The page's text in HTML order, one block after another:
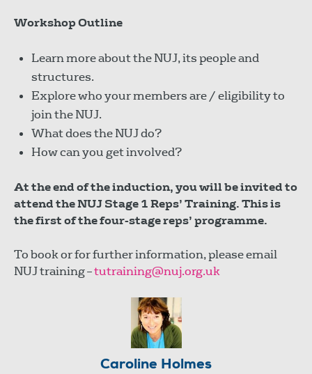
Workshop Outline
Learn more about the NUJ, its people and
structures.
Explore who your members are / eligibility to
join the NUJ.
What does the NUJ do?
How can you get involved?
At the end of the induction, you will be invited to
attend the NUJ Stage 1 Reps’ Training. This is
the first of the four-stage reps’ programme.
To book or for further information, please email
NUJ training –tutraining@nuj.org.uk
Caroline Holmes